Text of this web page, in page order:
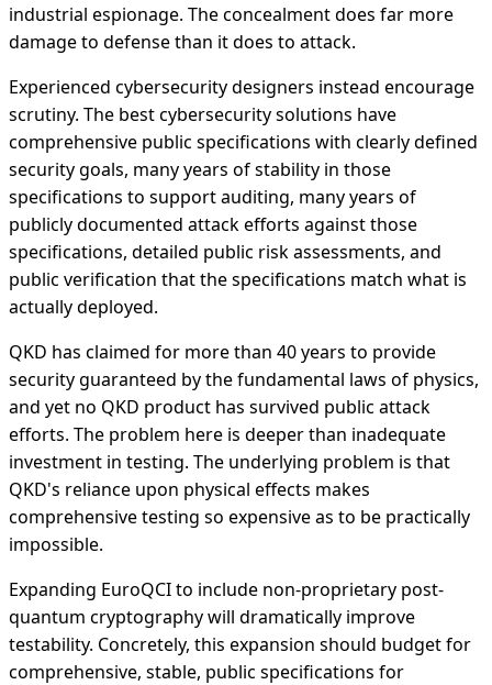
industrial espionage. The concealment does far more
damage to defense than it does to attack.
Experienced cybersecurity designers instead encourage
scrutiny. The best cybersecurity solutions have
comprehensive public specifications with clearly defined
security goals, many years of stability in those
specifications to support auditing, many years of
publicly documented attack efforts against those
specifications, detailed public risk assessments, and
public verification that the specifications match what is
actually deployed.
QKD has claimed for more than 40 years to provide
security guaranteed by the fundamental laws of physics,
and yet no QKD product has survived public attack
efforts. The problem here is deeper than inadequate
investment in testing. The underlying problem is that
QKD's reliance upon physical effects makes
comprehensive testing so expensive as to be practically
impossible.
Expanding EuroQCI to include non-proprietary post-
quantum cryptography will dramatically improve
testability. Concretely, this expansion should budget for
comprehensive, stable, public specifications for